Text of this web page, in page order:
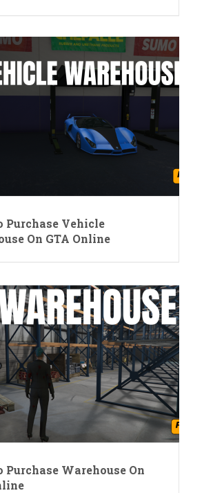
Purchase Vehicle
On GTA Online
Purchase Warehouse On